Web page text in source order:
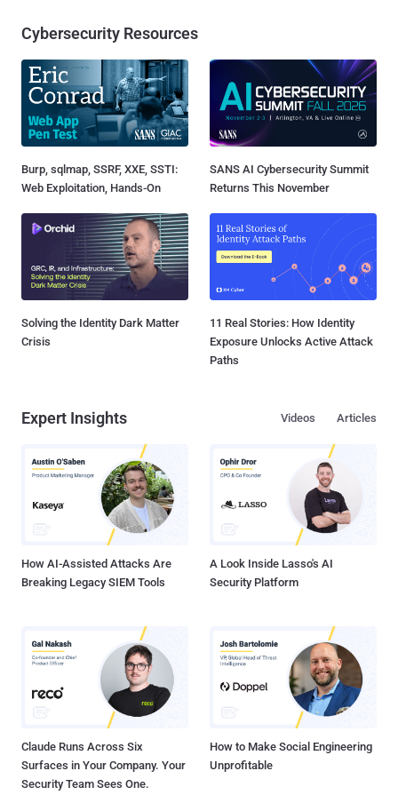
Cybersecurity Resources
Burp, sqlmap, SSRF, XXE, SSTI:
Web Exploitation, Hands-On
SANS AI Cybersecurity Summit
Returns This November
Solving the Identity Dark Matter
Crisis
11 Real Stories: How Identity
Exposure Unlocks Active Attack
Paths
Expert Insights Articles
Videos
How AI-Assisted Attacks Are
Breaking Legacy SIEM Tools
A Look Inside Lasso's AI
Security Platform
Claude Runs Across Six
Surfaces in Your Company. Your
Security Team Sees One.
How to Make Social Engineering
Unprofitable